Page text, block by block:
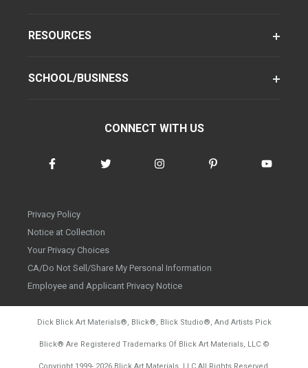
RESOURCES
SCHOOL/BUSINESS
CONNECT WITH US
Privacy Policy
Notice at Collection
Your Privacy Choices
CA/Do Not Sell/Share My Personal Information
Employee and Applicant Privacy Notice
Dick Blick Art Materials®, Blick®, Blick Studio®, And Artists Pick
Blick® Are Registered Trademarks Of Blick Art Materials, LLC ©